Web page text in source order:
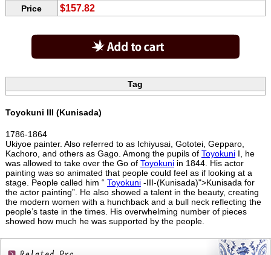
Price
$157.82
Tag
Toyokuni III (Kunisada)
1786-1864
Ukiyoe painter. Also referred to as Ichiyusai, Gototei, Gepparo,
Kachoro, and others as Gago. Among the pupils of ToyokuniI, he
was allowed to take over the Go of Toyokuniin 1844. His actor
painting was so animated that people could feel as if looking at a
stage. People called him “ Toyokuni-III-(Kunisada)">Kunisada for
the actor painting”. He also showed a talent in the beauty, creating
the modern women with a hunchback and a bull neck reflecting the
people’s taste in the times. His overwhelming number of pieces
showed how much he was supported by the people.